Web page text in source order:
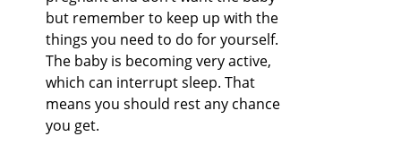
but remember to keep up with the
things you need to do for yourself.
The baby is becoming very active,
which can interrupt sleep. That
means you should rest any chance
you get.